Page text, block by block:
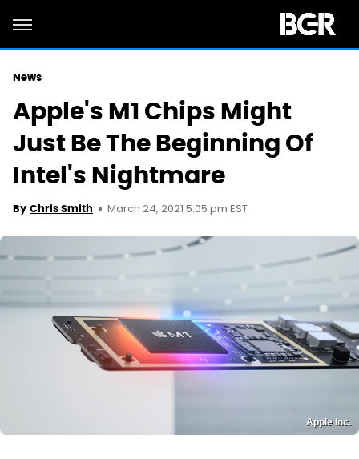
News
Apple's M1 Chips Might
Just Be The Beginning Of
Intel's Nightmare
By Chris Smith March 24, 2021 5:05 pm EST
Apple Inc.